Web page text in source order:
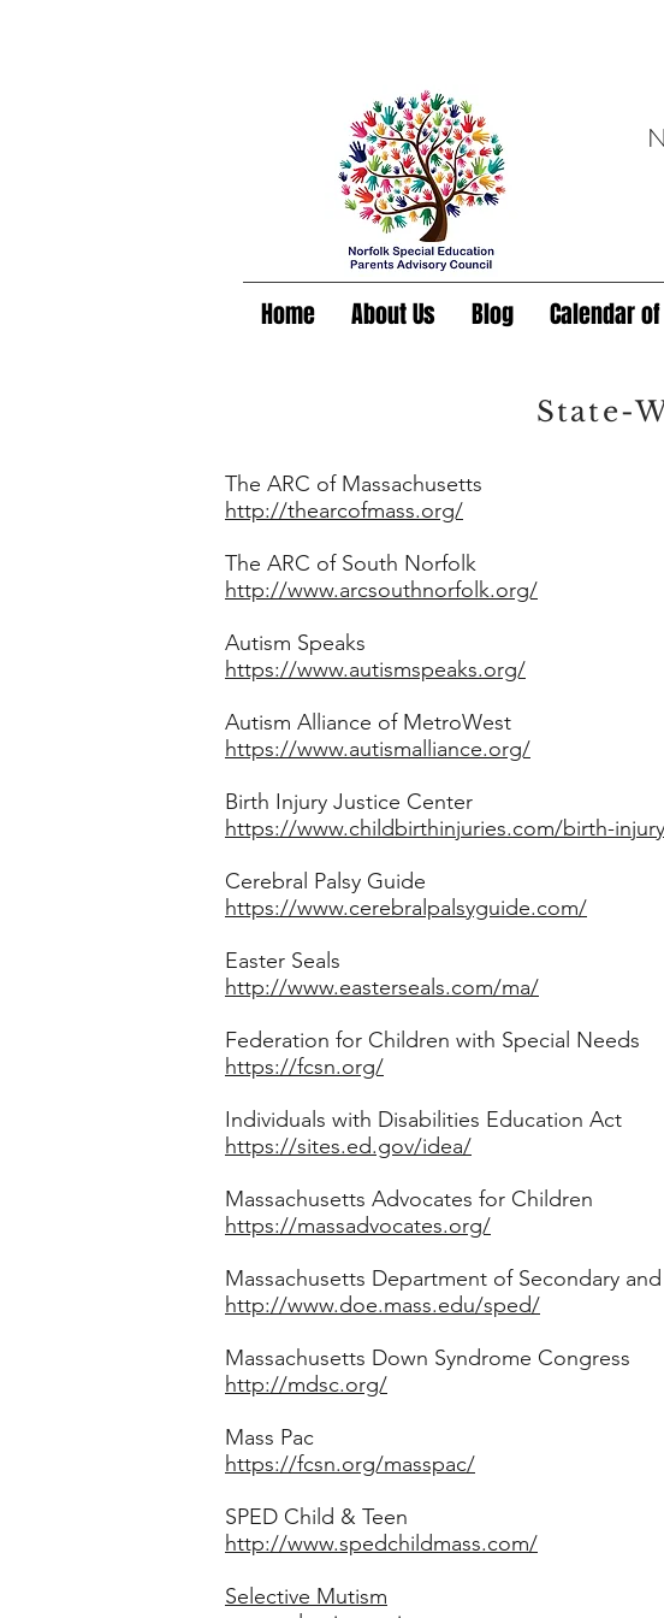
Home About Us Blog Calendar
State-
The ARC of Massachusetts
http://thearcofmass.org/
The ARC of South Norfolk
http://www.arcsouthnorfolk.org/
Autism Speaks
https://www.autismspeaks.org/
Autism Alliance of MetroWest
https://www.autismalliance.org/
Birth Injury Justice Center
https://www.childbirthinjuries.com/birth-
Cerebral Palsy Guide
https://www.cerebralpalsyguide.com/
​Easter Seals
http://www.easterseals.com/ma/
Federation for Children with Special Needs
https://fcsn.org/
Individuals with Disabilities Education Act
https://sites.ed.gov/idea/
Massachusetts Advocates for Children
https://massadvocates.org/
Massachusetts Department of Secondary
http://www.doe.mass.edu/sped/
Massachusetts Down Syndrome Congress
http://mdsc.org/
Mass Pac
https://fcsn.org/masspac/
SPED Child & Teen
http://www.spedchildmass.com/
Selective Mutism